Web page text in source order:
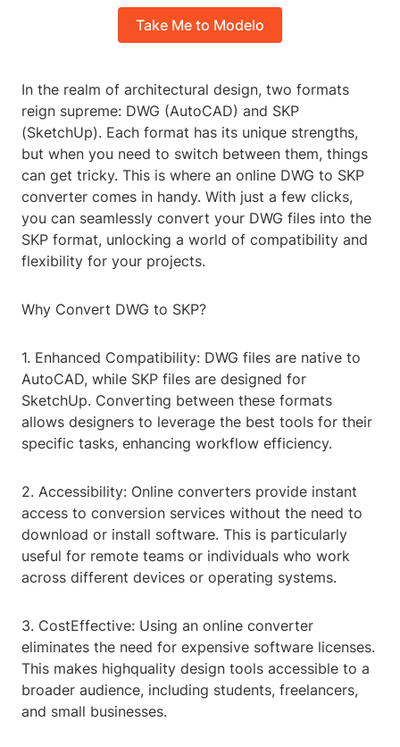
Take Me to Modelo
In the realm of architectural design, two formats
reign supreme: DWG (AutoCAD) and SKP
(SketchUp). Each format has its unique strengths,
but when you need to switch between them, things
can get tricky. This is where an online DWG to SKP
converter comes in handy. With just a few clicks,
you can seamlessly convert your DWG files into the
SKP format, unlocking a world of compatibility and
flexibility for your projects.
Why Convert DWG to SKP?
1. Enhanced Compatibility: DWG files are native to
AutoCAD, while SKP files are designed for
SketchUp. Converting between these formats
allows designers to leverage the best tools for their
specific tasks, enhancing workflow efficiency.
2. Accessibility: Online converters provide instant
access to conversion services without the need to
download or install software. This is particularly
useful for remote teams or individuals who work
across different devices or operating systems.
3. CostEffective: Using an online converter
eliminates the need for expensive software licenses.
This makes highquality design tools accessible to a
broader audience, including students, freelancers,
and small businesses.